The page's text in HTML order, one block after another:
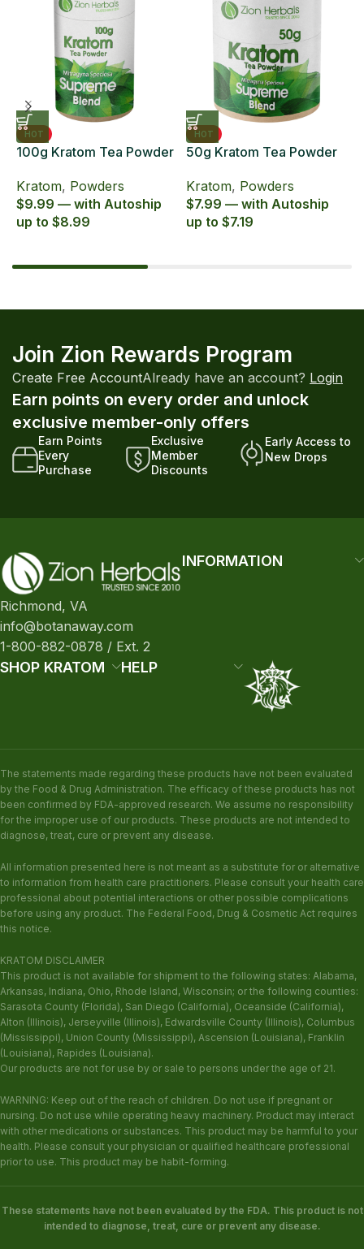
HOT
100g Kratom Tea Powder
Blend
Kratom, Powders
$9.99 — with Autoship
up to $8.99
HOT
50g Kratom Tea Powder
Blend
Kratom, Powders
$7.99 — with Autoship
up to $7.19
Join Zion Rewards Program
Create Free AccountAlready have an account? Login
Earn points on every order and unlock
exclusive member-only offers
Earn Points
Every
Purchase
Exclusive
Member
Discounts
Early Access to
New Drops
Richmond, VA
info@botanaway.com
1-800-882-0878 / Ext. 2
INFORMATION
SHOP KRATOM HELP
The statements made regarding these products have not been evaluated
by the Food & Drug Administration. The efficacy of these products has not
been confirmed by FDA-approved research. We assume no responsibility
for the improper use of our products. These products are not intended to
diagnose, treat, cure or prevent any disease.
All information presented here is not meant as a substitute for or alternative
to information from health care practitioners. Please consult your health care
professional about potential interactions or other possible complications
before using any product. The Federal Food, Drug & Cosmetic Act requires
this notice.
KRATOM DISCLAIMER
This product is not available for shipment to the following states: Alabama,
Arkansas, Indiana, Ohio, Rhode Island, Wisconsin; or the following counties:
Sarasota County (Florida), San Diego (California), Oceanside (California),
Alton (Illinois), Jerseyville (Illinois), Edwardsville County (Illinois), Columbus
(Mississippi), Union County (Mississippi), Ascension (Louisiana), Franklin
(Louisiana), Rapides (Louisiana).
Our products are not for use by or sale to persons under the age of 21.
WARNING: Keep out of the reach of children. Do not use if pregnant or
nursing. Do not use while operating heavy machinery. Product may interact
with other medications or substances. This product may be harmful to your
health. Please consult your physician or qualified healthcare professional
prior to use. This product may be habit-forming.
These statements have not been evaluated by the FDA. This product is not
intended to diagnose, treat, cure or prevent any disease.